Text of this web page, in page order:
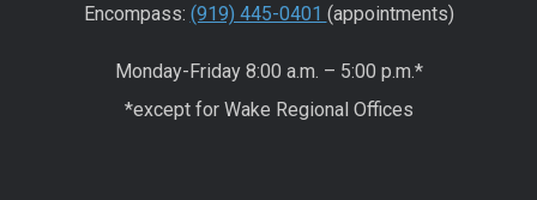
Encompass: (919) 445-0401 (appointments)
Monday-Friday 8:00 a.m. – 5:00 p.m.*
*except for Wake Regional Offices